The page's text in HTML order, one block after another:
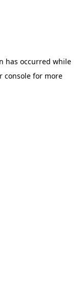
has occurred while
consolefor more